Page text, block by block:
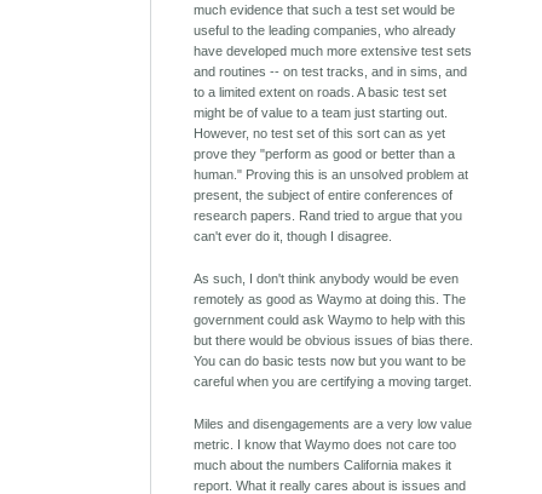
much evidence that such a test set would be
useful to the leading companies, who already
have developed much more extensive test sets
and routines -- on test tracks, and in sims, and
to a limited extent on roads. A basic test set
might be of value to a team just starting out.
However, no test set of this sort can as yet
prove they "perform as good or better than a
human." Proving this is an unsolved problem at
present, the subject of entire conferences of
research papers. Rand tried to argue that you
can't ever do it, though I disagree.
As such, I don't think anybody would be even
remotely as good as Waymo at doing this. The
government could ask Waymo to help with this
but there would be obvious issues of bias there.
You can do basic tests now but you want to be
careful when you are certifying a moving target.
Miles and disengagements are a very low value
metric. I know that Waymo does not care too
much about the numbers California makes it
report. What it really cares about is issues and